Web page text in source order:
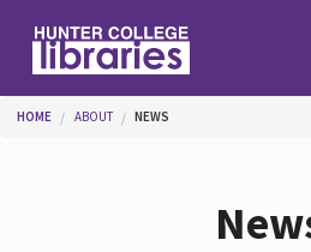
You are here
HOME ABOUT NEWS